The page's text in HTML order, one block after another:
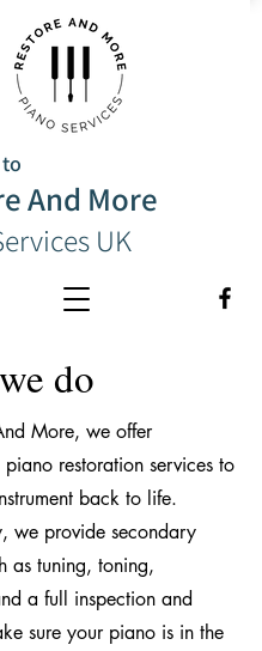
And More
UK
do
More, we offer
piano restoration services to
back to life.
we provide secondary
as tuning, toning,
a full inspection and
sure your piano is in the